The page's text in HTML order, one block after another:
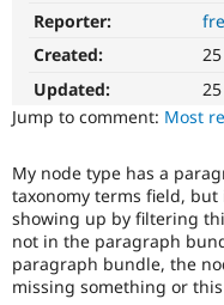
Reporter:
Created:
Updated:
Jump to comment: Most
My node type has a
taxonomy terms field,
showing up by filtering
not in the paragraph
paragraph bundle, the
missing something or